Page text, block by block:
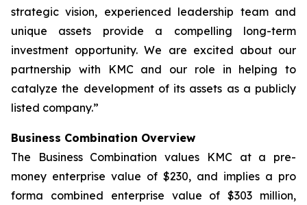
strategic vision, experienced leadership team and
unique assets provide a compelling long-term
investment opportunity. We are excited about our
partnership with KMC and our role in helping to
catalyze the development of its assets as a publicly
listed company.”
Business Combination Overview
The Business Combination values KMC at a pre-
money enterprise value of $230, and implies a pro
forma combined enterprise value of $303 million,